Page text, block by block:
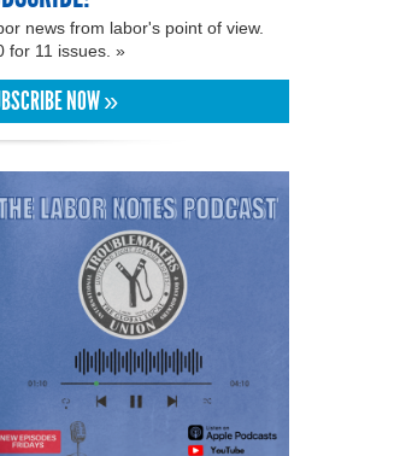
news from labor's point of view.
for 11 issues. »
NOW »